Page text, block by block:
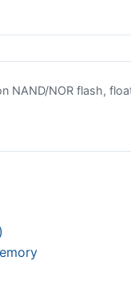
NAND/NOR flash,